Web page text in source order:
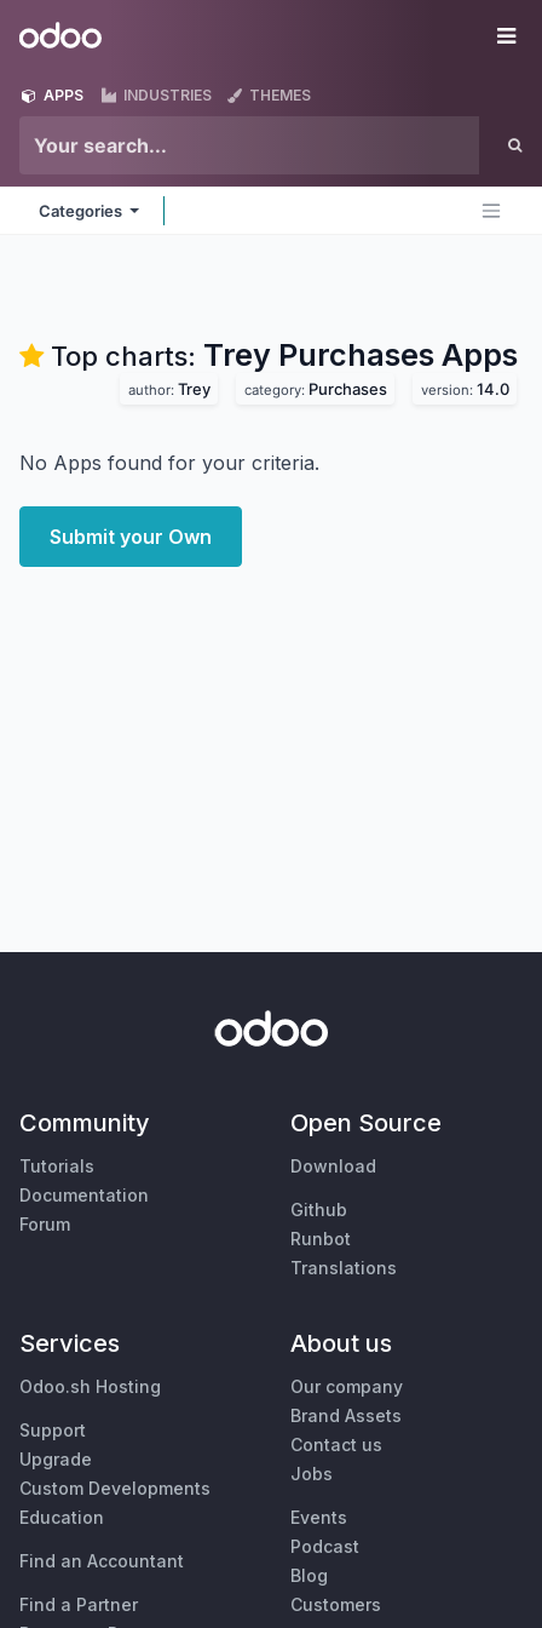
Odoo
APPS INDUSTRIES THEMES
Categories
Top charts: Trey Purchases Apps
author: Trey category: Purchases version: 14.0
No Apps found for your criteria.
Submit your Own
Community
Tutorials
Documentation
Forum
Open Source
Download
Github
Runbot
Translations
Services
Odoo.sh Hosting
Support
Upgrade
Custom Developments
Education
Find an Accountant
Find a Partner
About us
Our company
Brand Assets
Contact us
Jobs
Events
Podcast
Blog
Customers